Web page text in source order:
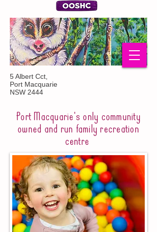
5 Albert Cct,
Port Macquarie
NSW 2444
Port Macquarie's only community
owned and run family recreation
centre